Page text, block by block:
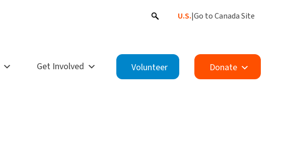
U.S.|Go to Canada Site
Get Involved Volunteer Donate